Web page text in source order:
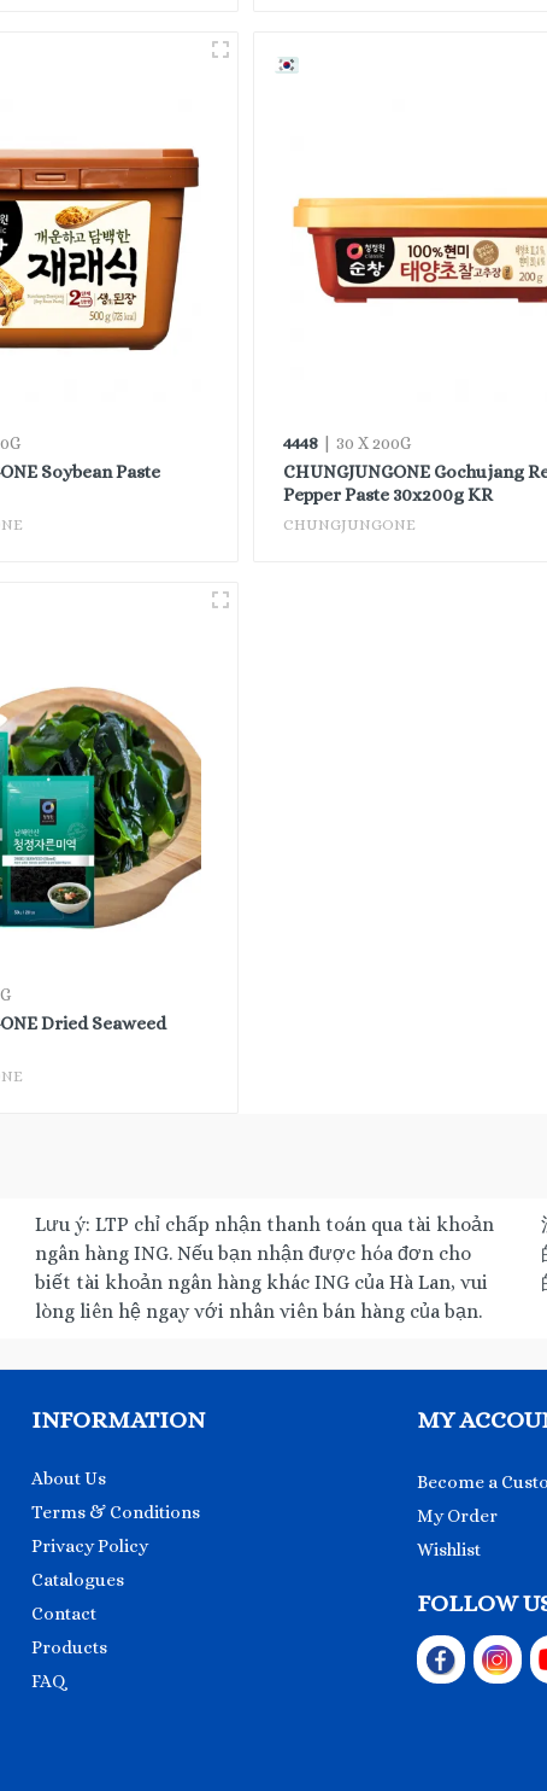
Soybean Paste
4448| 30 X 200G
CHUNGJUNGONE Gochujang
Pepper Paste 30x200g KR
CHUNGJUNGONE
Dried Seaweed
Lưu ý: LTP chỉ chấp nhận thanh toán qua tài khoản
ngân hàng ING. Nếu bạn nhận được hóa đơn cho
biết tài khoản ngân hàng khác ING của Hà Lan, vui
lòng liên hệ ngay với nhân viên bán hàng của bạn.
INFORMATION
About Us
Terms & Conditions
Privacy Policy
Catalogues
Contact
Products
FAQ
MY
Become a
My Order
Wishlist
FOLLOW